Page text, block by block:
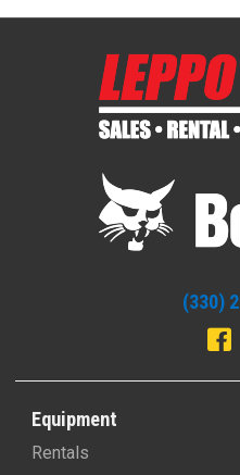
(330)
Equipment
Rentals